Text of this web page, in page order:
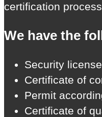
certification
We have the
Security
Certificate of
Permit
Certificate of